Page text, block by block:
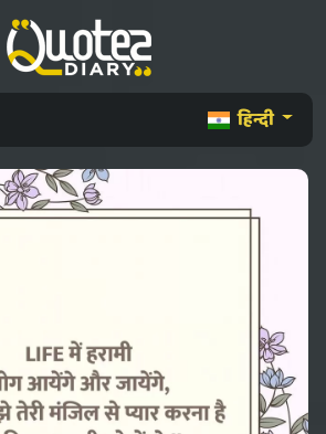
हिन्दी